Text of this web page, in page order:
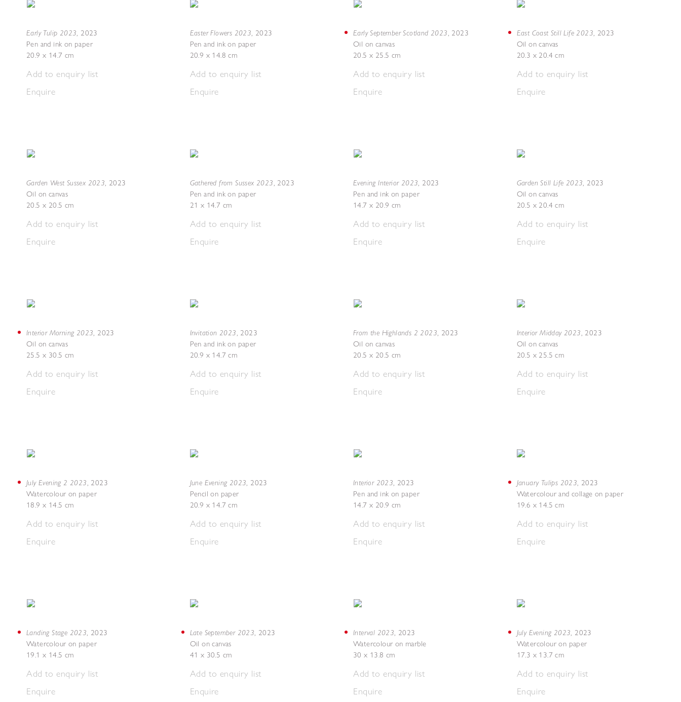
Early Tulip 2023, 2023
Pen and ink on paper
20.9 x 14.7 cm
Add to enquiry list
Enquire
Garden West Sussex 2023, 2023
Oil on canvas
20.5 x 20.5 cm
Add to enquiry list
Enquire
Interior Morning 2023, 2023
Oil on canvas
25.5 x 30.5 cm
Add to enquiry list
Enquire
July Evening 2 2023, 2023
Watercolour on paper
18.9 x 14.5 cm
Add to enquiry list
Enquire
Landing Stage 2023, 2023
Watercolour on paper
19.1 x 14.5 cm
Add to enquiry list
Enquire
Easter Flowers 2023, 2023
Pen and ink on paper
20.9 x 14.8 cm
Add to enquiry list
Enquire
Gathered from Sussex 2023, 2023
Pen and ink on paper
21 x 14.7 cm
Add to enquiry list
Enquire
Invitation 2023, 2023
Pen and ink on paper
20.9 x 14.7 cm
Add to enquiry list
Enquire
June Evening 2023, 2023
Pencil on paper
20.9 x 14.7 cm
Add to enquiry list
Enquire
Late September 2023, 2023
Oil on canvas
41 x 30.5 cm
Add to enquiry list
Enquire
Early September Scotland 2023, 2023
Oil on canvas
20.5 x 25.5 cm
Add to enquiry list
Enquire
Evening Interior 2023, 2023
Pen and ink on paper
14.7 x 20.9 cm
Add to enquiry list
Enquire
From the Highlands 2 2023, 2023
Oil on canvas
20.5 x 20.5 cm
Add to enquiry list
Enquire
Interior 2023, 2023
Pen and ink on paper
14.7 x 20.9 cm
Add to enquiry list
Enquire
Interval 2023, 2023
Watercolour on marble
30 x 13.8 cm
Add to enquiry list
Enquire
East Coast Still Life 2023, 2023
Oil on canvas
20.3 x 20.4 cm
Add to enquiry list
Enquire
Garden Still Life 2023, 2023
Oil on canvas
20.5 x 20.4 cm
Add to enquiry list
Enquire
Interior Midday 2023, 2023
Oil on canvas
20.5 x 25.5 cm
Add to enquiry list
Enquire
January Tulips 2023, 2023
Watercolour and collage on paper
19.6 x 14.5 cm
Add to enquiry list
Enquire
July Evening 2023, 2023
Watercolour on paper
17.3 x 13.7 cm
Add to enquiry list
Enquire